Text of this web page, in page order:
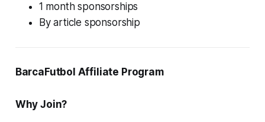
1 month sponsorships
By article sponsorship
BarcaFutbol Affiliate Program
Why Join?